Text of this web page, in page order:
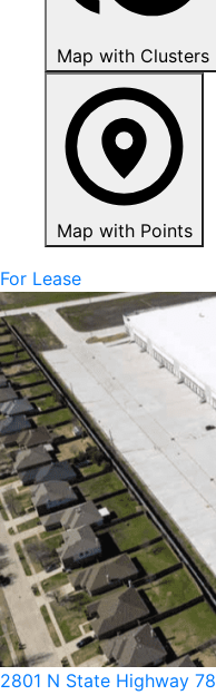
Map with Clusters
Map with Points
For Lease
2801 N State Highway 78